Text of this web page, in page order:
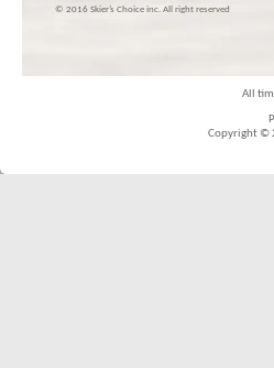
© 2016 Skier’s Choice inc. All right reserved
All
Copyright ©